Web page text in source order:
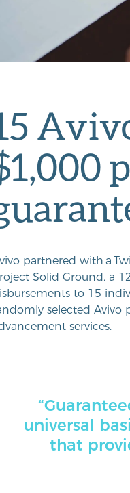
partnered with a
Solid Ground, a
to 15
selected Avivo
services.
universal
that